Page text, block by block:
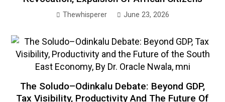
Thewhisperer June 23, 2026
The Soludo–Odinkalu Debate: Beyond GDP,
Tax Visibility, Productivity And The Future Of